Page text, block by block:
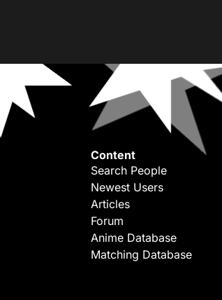
Content
Search People
Newest Users
Articles
Forum
Anime Database
Matching Database